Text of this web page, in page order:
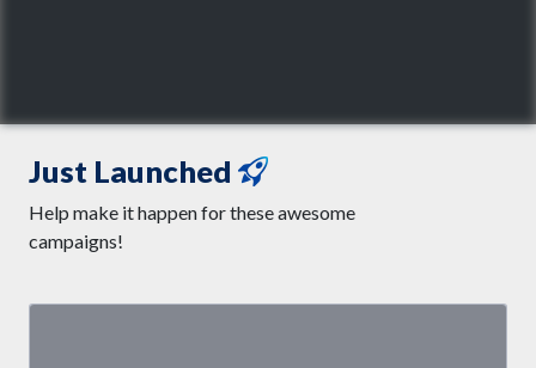
Just Launched
Help make it happen for these awesome
campaigns!